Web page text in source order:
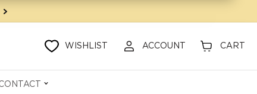
WISHLIST ACCOUNT CART